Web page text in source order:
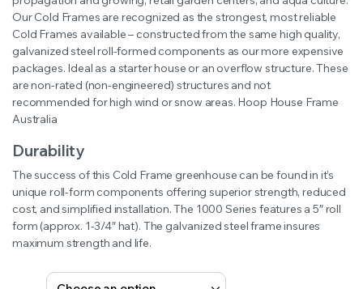
range:
$2,134.99
through
$3,489.99
Our Cold Frames are recognized as the strongest, most reliable
Cold Frames available – constructed from the same high quality,
galvanized steel roll-formed components as our more expensive
packages. Ideal as a starter house or an overflow structure. These
are non-rated (non-engineered) structures and not
recommended for high wind or snow areas. Hoop House Frame
Australia
Durability
The success of this Cold Frame greenhouse can be found in it’s
unique roll-form components offering superior strength, reduced
cost, and simplified installation. The 1000 Series features a 5″ roll
form (approx. 1-3/4″ hat). The galvanized steel frame insures
maximum strength and life.